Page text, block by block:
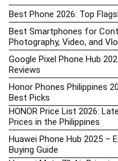
Best Phone 2026: Top
Best Smartphones for
Photography, Video, and
Google Pixel Phone Hub
Reviews
Honor Phones Philippines
Best Picks
HONOR Price List 2026:
Prices in the Philippines
Huawei Phone Hub 2025 –
Buying Guide